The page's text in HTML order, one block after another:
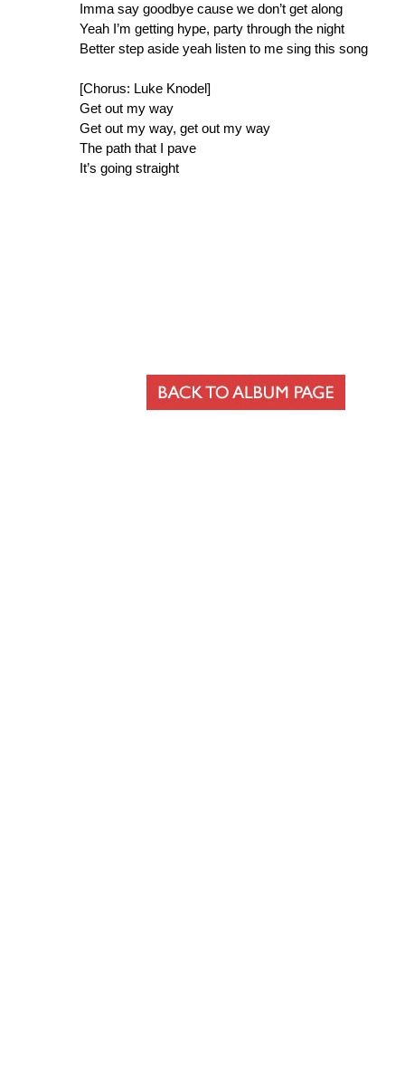
Imma say goodbye cause we don’t get along
Yeah I’m getting hype, party through the night
Better step aside yeah listen to me sing this song
[Chorus: Luke Knodel]
Get out my way
Get out my way, get out my way
The path that I pave
It’s going straight